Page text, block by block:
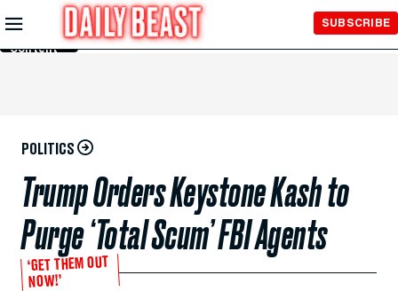
Skip to
Main
Content
SUBSCRIBE
POLITICS
Trump Orders Keystone Kash to
Purge ‘Total Scum’ FBI Agents
‘GET THEM OUT
NOW!’